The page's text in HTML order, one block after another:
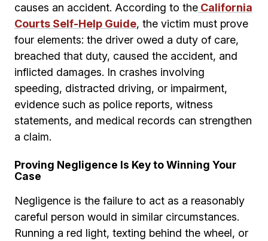
causes an accident. According to the California
Courts Self-Help Guide, the victim must prove
four elements: the driver owed a duty of care,
breached that duty, caused the accident, and
inflicted damages. In crashes involving
speeding, distracted driving, or impairment,
evidence such as police reports, witness
statements, and medical records can strengthen
a claim.
Proving Negligence Is Key to Winning Your
Case
Negligence is the failure to act as a reasonably
careful person would in similar circumstances.
Running a red light, texting behind the wheel, or